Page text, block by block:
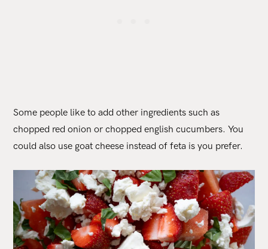
Some people like to add other ingredients such as
chopped red onion or chopped english cucumbers. You
could also use goat cheese instead of feta is you prefer.